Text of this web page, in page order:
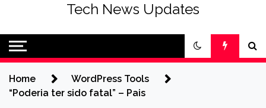
Tech News Updates
Home
WordPress Tools
“Poderia ter sido fatal” – Pais